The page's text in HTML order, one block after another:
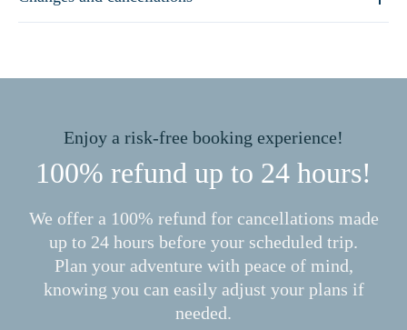
Enjoy a risk-free booking experience!
100% refund up to 24 hours!
We offer a 100% refund for cancellations made
up to 24 hours before your scheduled trip.
Plan your adventure with peace of mind,
knowing you can easily adjust your plans if
needed.